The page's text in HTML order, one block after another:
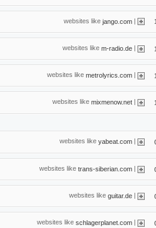
websites like jango.com | 1
websites like m-radio.de |
websites like metrolyrics.com |
websites like mixmenow.net
websites like yabeat.com
websites like trans-siberian.com |
websites like guitar.de |
websites like schlagerplanet.com |